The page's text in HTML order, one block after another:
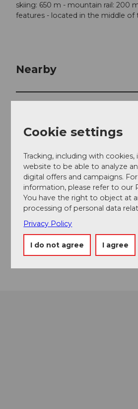
skiing: 650 m - mountain rail: 200
features - located in the middle of
Nearby
Place of interest
Tours
6174Sörenberg
Website
Cookie settings
Tracking, including with cookies,
website to be able to analyze
digital offers and campaigns.
information, please refer to our
You have the right to object at
processing of personal data
Privacy Policy
I do not agree I agree